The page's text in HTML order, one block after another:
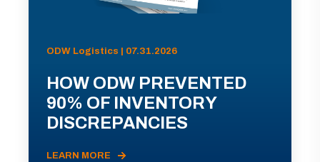
ODW Logistics | 07.31.2026
HOW ODW PREVENTED
90% OF INVENTORY
DISCREPANCIES
LEARN MORE